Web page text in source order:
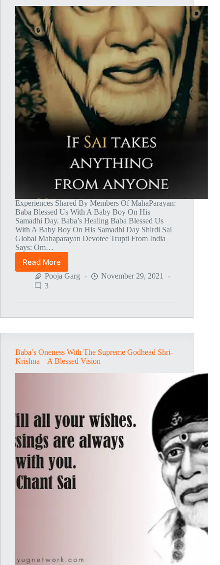
Experiences Shared By Members Of MahaParayan:
Baba Blessed Us With A Baby Boy On His
Samadhi Day. Baba’s Healing Baba Blessed Us
With A Baby Boy On His Samadhi Day Shirdi Sai
Global Mahaparayan Devotee Trupti From India
Says: Om…
Read More
Global
MahaParayan
Miracles
Pooja Garg
November 29, 2021
3
Baba’s Oneness With The Supreme Godhead Shri-
Krishna – A Blessed Vision